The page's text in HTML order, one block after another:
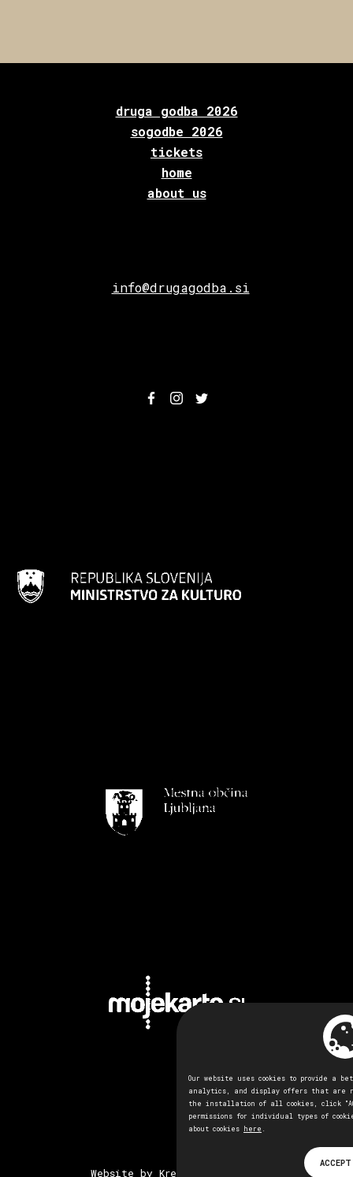
druga godba 2026
sogodbe 2026
tickets
home
about us
info@drugagodba.si
Website by Kreativna tovarna
Our website uses cookies to provide a
analytics, and display offers that are
the installation of all cookies, click
permissions for individual types of
about cookies here